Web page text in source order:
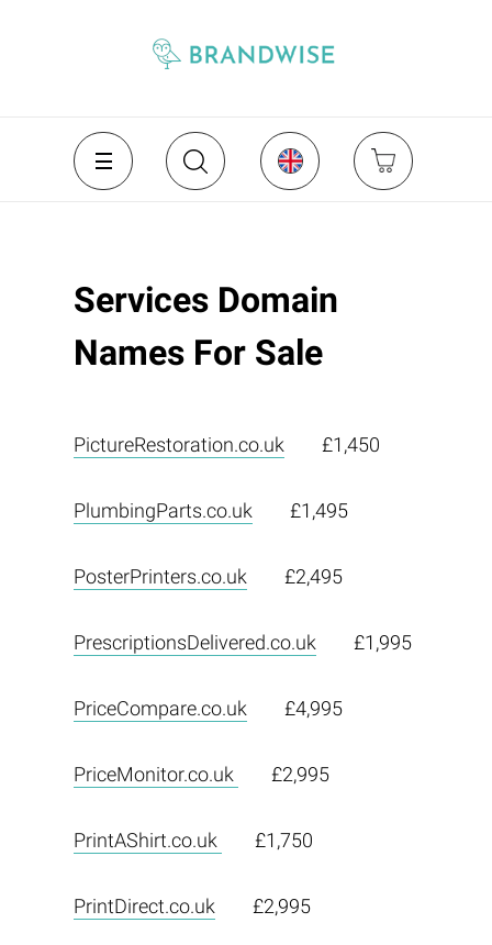
Services Domain
Names For Sale
PictureRestoration.co.uk £1,450
PlumbingParts.co.uk £1,495
PosterPrinters.co.uk £2,495
PrescriptionsDelivered.co.uk £1,995
PriceCompare.co.uk £4,995
PriceMonitor.co.uk £2,995
PrintAShirt.co.uk £1,750
PrintDirect.co.uk £2,995